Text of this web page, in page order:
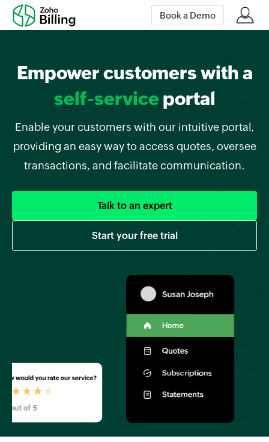
Book a Demo
Empower customers with a
self-service portal
Enable your customers with our intuitive portal,
providing an easy way to access quotes, oversee
transactions, and facilitate communication.
Talk to an expert
Start your free trial